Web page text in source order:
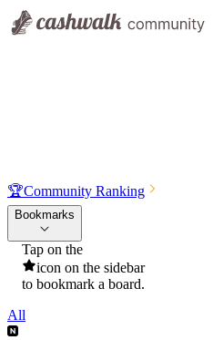
🏆Community Ranking
Bookmarks
Tap on the
icon on the sidebar
to bookmark a board.
All